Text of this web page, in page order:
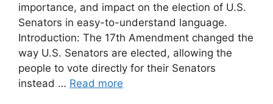
importance, and impact on the election of U.S.
Senators in easy-to-understand language.
Introduction: The 17th Amendment changed the
way U.S. Senators are elected, allowing the
people to vote directly for their Senators
instead … Read more